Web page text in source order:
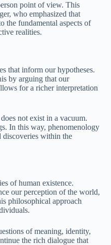
point of view. This
who emphasized that
the fundamental aspects of
realities.
that inform our hypotheses.
by arguing that our
for a richer interpretation
not exist in a vacuum.
In this way, phenomenology
discoveries within the
of human existence.
our perception of the world,
philosophical approach
of meaning, identity,
the rich dialogue that